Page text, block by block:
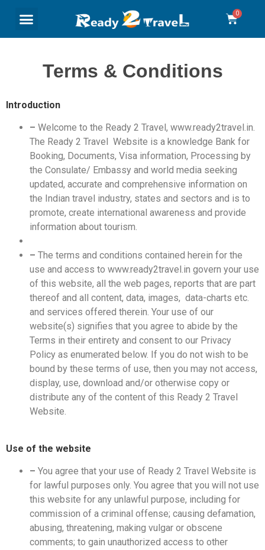
Terms & Conditions
Introduction
– Welcome to the Ready 2 Travel, www.ready2travel.in.
The Ready 2 Travel Website is a knowledge Bank for
Booking, Documents, Visa information, Processing by
the Consulate/ Embassy and world media seeking
updated, accurate and comprehensive information on
the Indian travel industry, states and sectors and is to
promote, create international awareness and provide
information about tourism.
– The terms and conditions contained herein for the
use and access to www.ready2travel.in govern your use
of this website, all the web pages, reports that are part
thereof and all content, data, images, data-charts etc.
and services offered therein. Your use of our
website(s) signifies that you agree to abide by the
Terms in their entirety and consent to our Privacy
Policy as enumerated below. If you do not wish to be
bound by these terms of use, then you may not access,
display, use, download and/or otherwise copy or
distribute any of the content of this Ready 2 Travel
Website.
Use of the website
– You agree that your use of Ready 2 Travel Website is
for lawful purposes only. You agree that you will not use
this website for any unlawful purpose, including for
commission of a criminal offense; causing defamation,
abusing, threatening, making vulgar or obscene
comments; to gain unauthorized access to other